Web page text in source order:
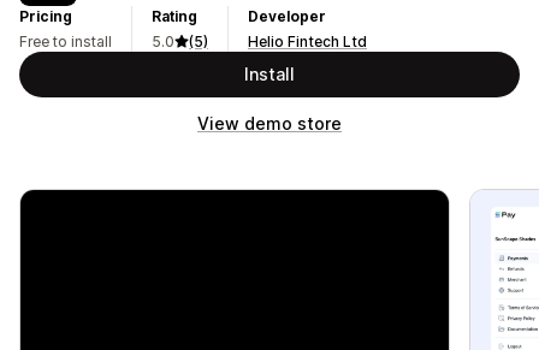
Pricing
Free to install
Rating
5.0
(5)
Developer
Helio Fintech Ltd
Install
View demo store